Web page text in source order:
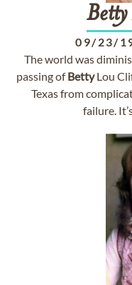
Betty
09/23/
The world was
passing ofBettyLou
Texas from
failure.